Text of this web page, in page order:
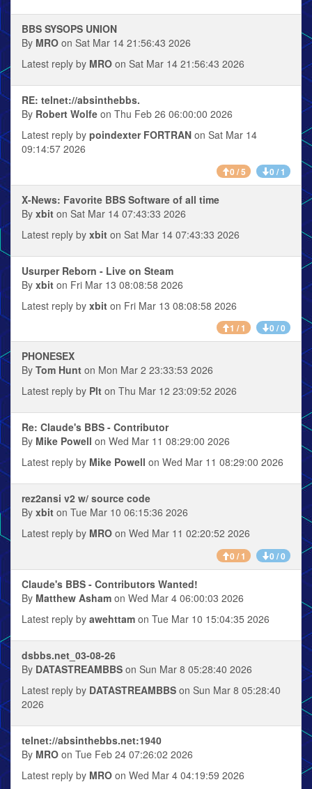
BBS SYSOPS UNION
By MRO on Sat Mar 14 21:56:43 2026
Latest reply by MRO on Sat Mar 14 21:56:43 2026
RE: telnet://absinthebbs.
By Robert Wolfe on Thu Feb 26 06:00:00 2026
Latest reply by poindexter FORTRAN on Sat Mar 14
09:14:57 2026
0 / 5 0 / 1
X-News: Favorite BBS Software of all time
By xbit on Sat Mar 14 07:43:33 2026
Latest reply by xbit on Sat Mar 14 07:43:33 2026
Usurper Reborn - Live on Steam
By xbit on Fri Mar 13 08:08:58 2026
Latest reply by xbit on Fri Mar 13 08:08:58 2026
1 / 1 0 / 0
PHONESEX
By Tom Hunt on Mon Mar 2 23:33:53 2026
Latest reply by Plt on Thu Mar 12 23:09:52 2026
Re: Claude's BBS - Contributor
By Mike Powell on Wed Mar 11 08:29:00 2026
Latest reply by Mike Powell on Wed Mar 11 08:29:00 2026
rez2ansi v2 w/ source code
By xbit on Tue Mar 10 06:15:36 2026
Latest reply by MRO on Wed Mar 11 02:20:52 2026
0 / 1 0 / 0
Claude's BBS - Contributors Wanted!
By Matthew Asham on Wed Mar 4 06:00:03 2026
Latest reply by awehttam on Tue Mar 10 15:04:35 2026
dsbbs.net_03-08-26
By DATASTREAMBBS on Sun Mar 8 05:28:40 2026
Latest reply by DATASTREAMBBS on Sun Mar 8 05:28:40
2026
telnet://absinthebbs.net:1940
By MRO on Tue Feb 24 07:26:02 2026
Latest reply by MRO on Wed Mar 4 04:19:59 2026